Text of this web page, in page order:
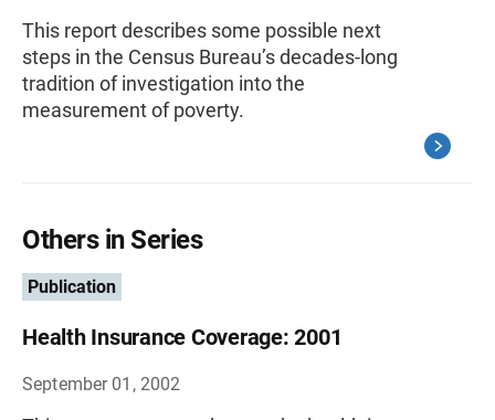
This report describes some possible next
steps in the Census Bureau’s decades-long
tradition of investigation into the
measurement of poverty.
Others in Series
Publication
Health Insurance Coverage: 2001
September 01, 2002